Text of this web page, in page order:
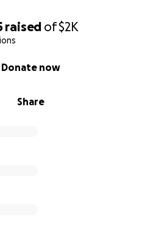
raised of$2K
Share
Donate now